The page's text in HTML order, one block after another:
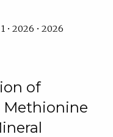
• 2026 • 2026
of
Methionine